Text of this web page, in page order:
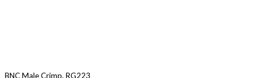
BNC Male Crimp, RG223